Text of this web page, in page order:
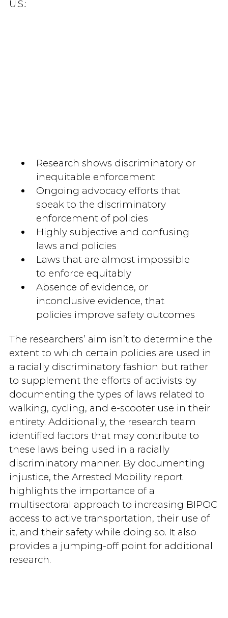
U.S.:
Research shows discriminatory or
inequitable enforcement
Ongoing advocacy efforts that
speak to the discriminatory
enforcement of policies
Highly subjective and confusing
laws and policies
Laws that are almost impossible
to enforce equitably
Absence of evidence, or
inconclusive evidence, that
policies improve safety outcomes
The researchers’ aim isn’t to determine the
extent to which certain policies are used in
a racially discriminatory fashion but rather
to supplement the efforts of activists by
documenting the types of laws related to
walking, cycling, and e-scooter use in their
entirety. Additionally, the research team
identified factors that may contribute to
these laws being used in a racially
discriminatory manner. By documenting
injustice, the Arrested Mobility report
highlights the importance of a
multisectoral approach to increasing BIPOC
access to active transportation, their use of
it, and their safety while doing so. It also
provides a jumping-off point for additional
research.